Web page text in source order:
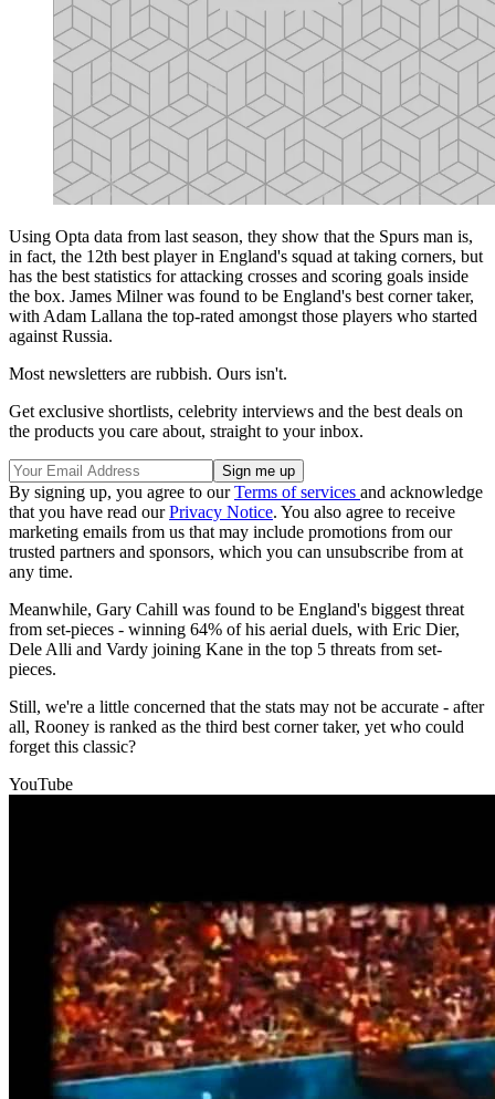
Using Opta data from last season, they show that the Spurs man is,
in fact, the 12th best player in England's squad at taking corners, but
has the best statistics for attacking crosses and scoring goals inside
the box. James Milner was found to be England's best corner taker,
with Adam Lallana the top-rated amongst those players who started
against Russia.
Most newsletters are rubbish. Ours isn't.
Get exclusive shortlists, celebrity interviews and the best deals on
the products you care about, straight to your inbox.
By signing up, you agree to ourTerms of services and acknowledge
that you have read ourPrivacy Notice. You also agree to receive
marketing emails from us that may include promotions from our
trusted partners and sponsors, which you can unsubscribe from at
any time.
Meanwhile, Gary Cahill was found to be England's biggest threat
from set-pieces - winning 64% of his aerial duels, with Eric Dier,
Dele Alli and Vardy joining Kane in the top 5 threats from set-
pieces.
Still, we're a little concerned that the stats may not be accurate - after
all, Rooney is ranked as the third best corner taker, yet who could
forget this classic?
YouTube